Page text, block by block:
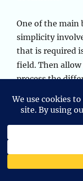
One of the
simplicity
that is required
field. Then
process the
Additionally, as
design patterns
performance. In
Versioning and
Allowing to